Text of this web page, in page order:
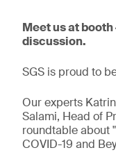
Meet us at
discussion.
SGS is proud to
Our experts
Salami, Head of
roundtable about
COVID-19 and